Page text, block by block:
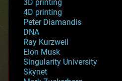
3D printing
4D printing
Peter Diamandis
DNA
Ray Kurzweil
Elon Musk
Singularity University
Skynet